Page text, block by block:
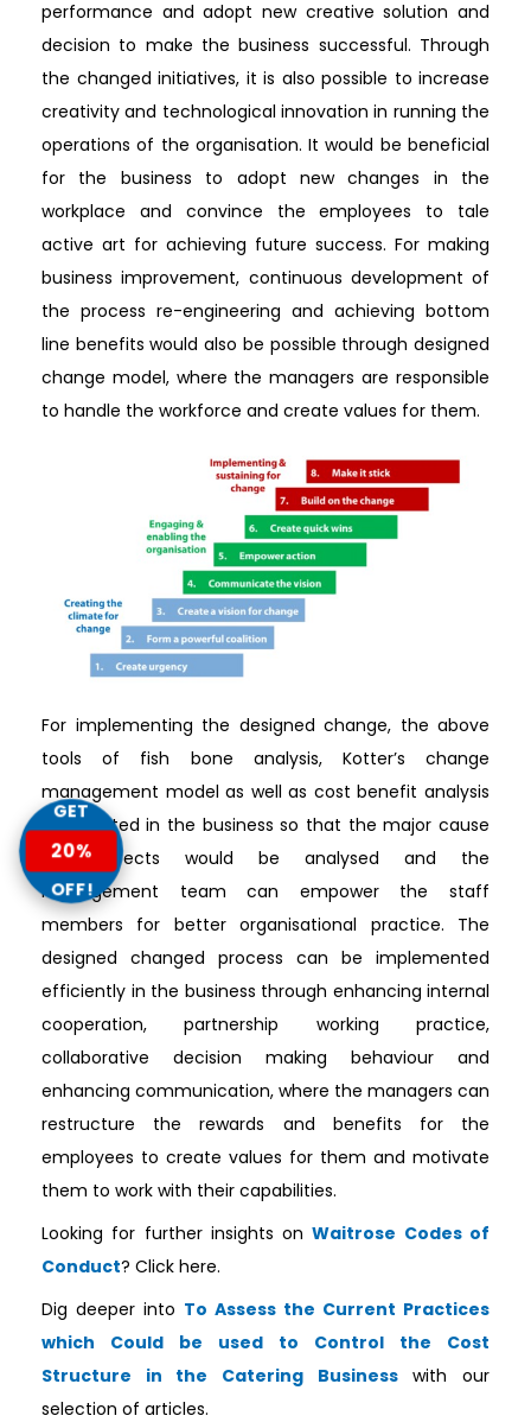
performance and adopt new creative solution and
decision to make the business successful. Through
the changed initiatives, it is also possible to increase
creativity and technological innovation in running the
operations of the organisation. It would be beneficial
for the business to adopt new changes in the
workplace and convince the employees to tale
active art for achieving future success. For making
business improvement, continuous development of
the process re-engineering and achieving bottom
line benefits would also be possible through designed
change model, where the managers are responsible
to handle the workforce and create values for them.
For implementing the designed change, the above
tools of fish bone analysis, Kotter’s change
management model as well as cost benefit analysis
is executed in the business so that the major cause
and effects would be analysed and the
management team can empower the staff
members for better organisational practice. The
designed changed process can be implemented
efficiently in the business through enhancing internal
cooperation, partnership working practice,
collaborative decision making behaviour and
enhancing communication, where the managers can
restructure the rewards and benefits for the
employees to create values for them and motivate
them to work with their capabilities.
Looking for further insights onWaitrose Codes of
Conduct? Click here.
Dig deeper into To Assess the Current Practices
which Could be used to Control the Cost
Structure in the Catering Businesswith our
selection of articles.
GET
20%
OFF!